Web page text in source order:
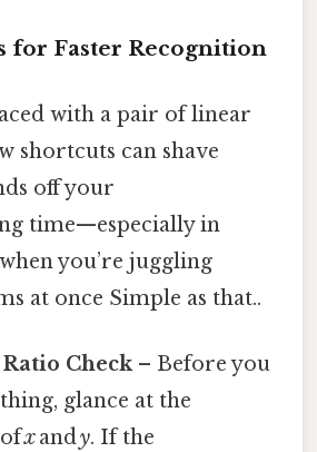
for Faster Recognition
with a pair of linear
shortcuts can shave
off your
time—especially in
you’re juggling
at once Simple as that..
Check– Before you
glance at the
ofxandy. If the